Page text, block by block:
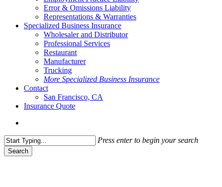
Error & Omissions Liability
Representations & Warranties
Specialized Business Insurance
Wholesaler and Distributor
Professional Services
Restaurant
Manufacturer
Trucking
More Specialized Business Insurance
Contact
San Francisco, CA
Insurance Quote
Press enter to begin your search
Search